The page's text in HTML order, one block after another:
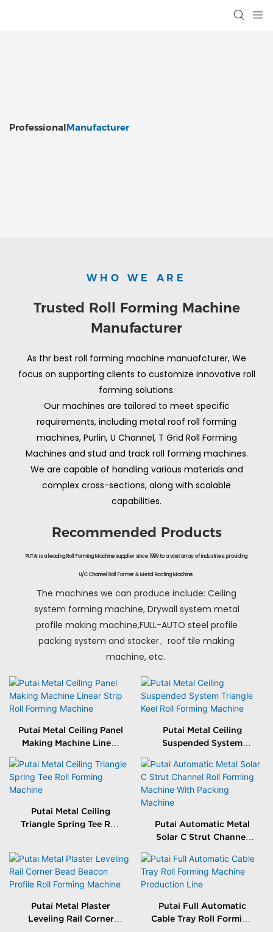
ProfessionalManufacturer
WHO WE ARE
Trusted Roll Forming Machine
Manufacturer
As thr best roll forming machine manuafcturer, We
focus on supporting clients to customize innovative roll
forming solutions.
Our machines are tailored to meet specific
requirements, including metal roof roll forming
machines, Purlin, U Channel, T Grid Roll Forming
Machines and stud and track roll forming machines.
We are capable of handling various materials and
complex cross-sections, along with scalable
capabilities.
Recommended Products
PUTAI is a leading Roll Forming Machine supplier since 1999 to a vast array of industries, providing
U/C Channel Roll Former & Metal Roofing Machine.
The machines we can produce include: Ceiling
system forming machine, Drywall system metal
profile making machine,FULL-AUTO steel profile
packing system and stacker、roof tile making
machine, etc.
Putai Metal Ceiling Panel
Making Machine Linear
Machine
Putai Metal Ceiling
Suspended System
Forming Machine
Putai Metal Ceiling
Triangle Spring Tee Roll
Putai Automatic Metal
Solar C Strut Channel
With Packing Machine
Putai Metal Plaster
Leveling Rail Corner
Putai Full Automatic
Cable Tray Roll Forming